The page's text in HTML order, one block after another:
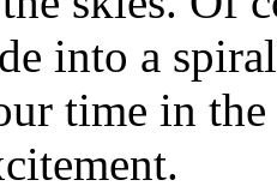
into a
time in the